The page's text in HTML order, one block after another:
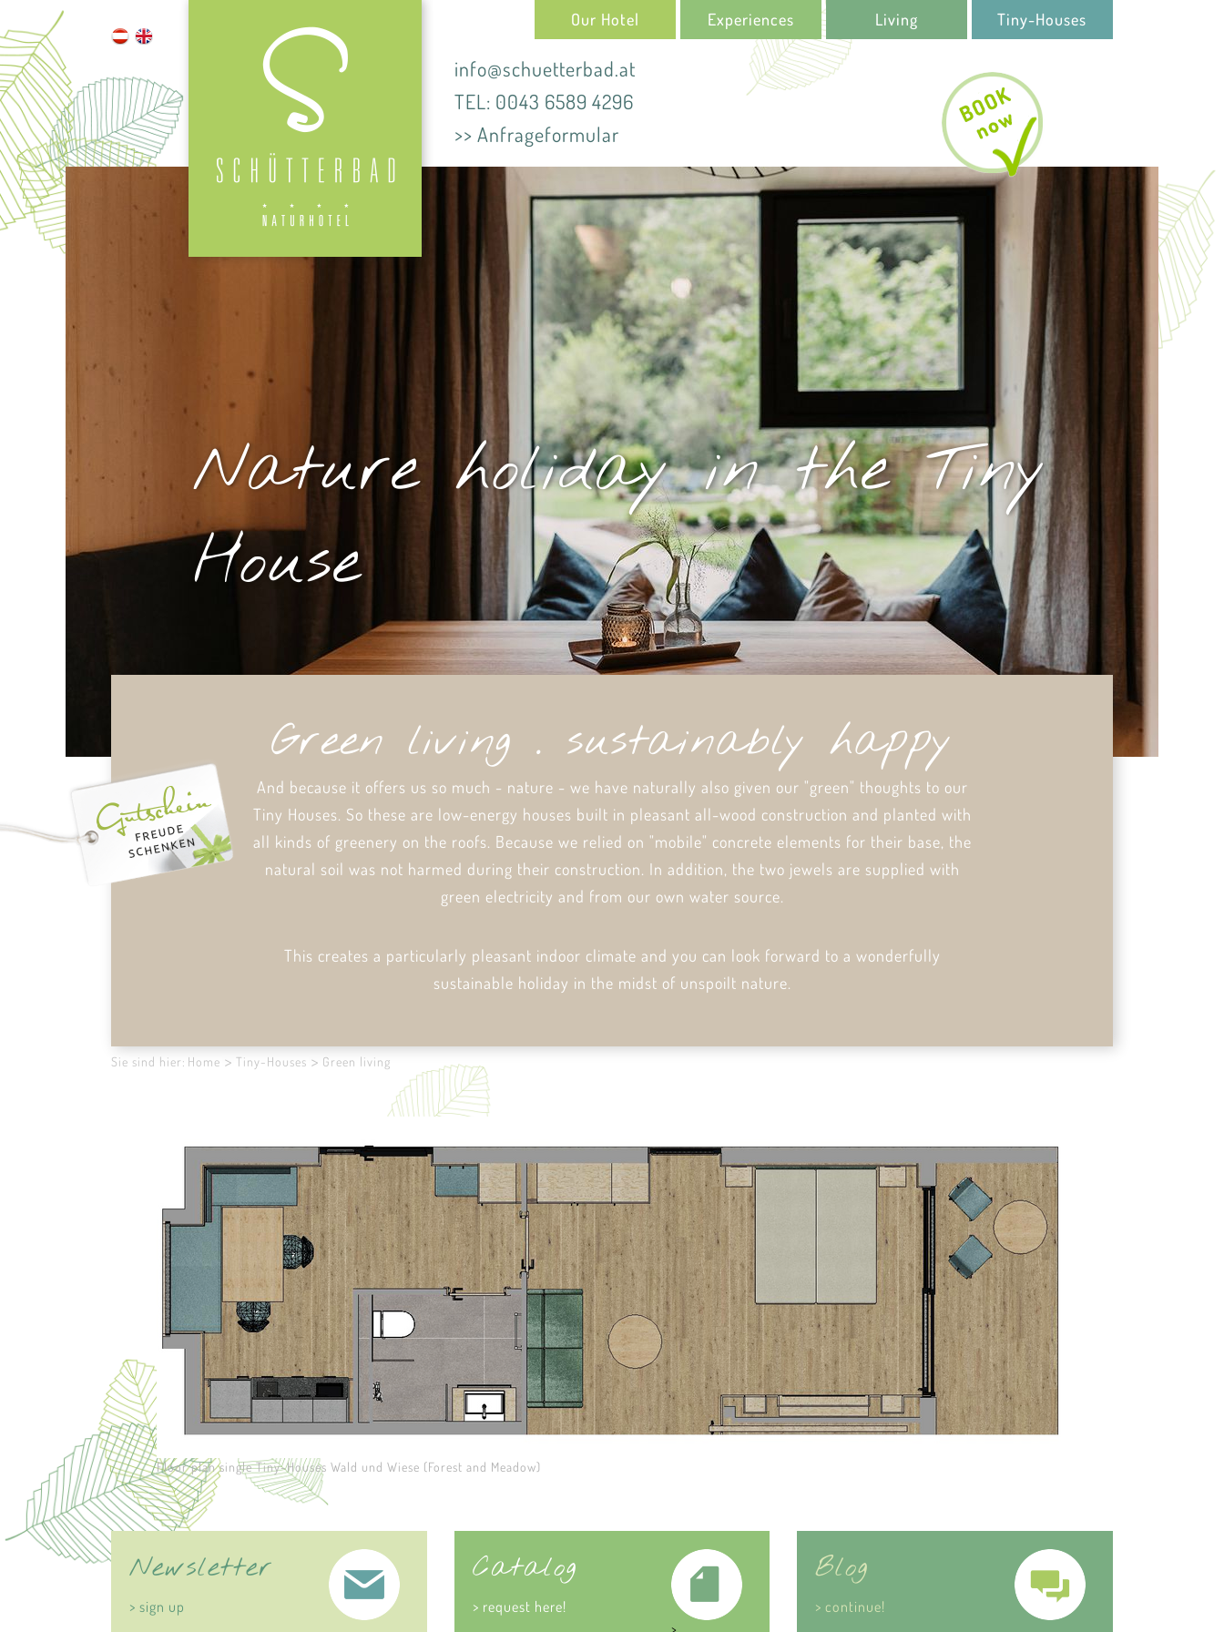
Our Hotel Experiences Living Tiny-Houses
info@schuetterbad.at
TEL: 0043 6589 4296
>> Anfrageformular
Nature holiday in the Tiny
House
Green living . sustainably happy
And because it offers us so much - nature - we have naturally also given our "green" thoughts to our
Tiny Houses. So these are low-energy houses built in pleasant all-wood construction and planted with
all kinds of greenery on the roofs. Because we relied on "mobile" concrete elements for their base, the
natural soil was not harmed during their construction. In addition, the two jewels are supplied with
green electricity and from our own water source.
This creates a particularly pleasant indoor climate and you can look forward to a wonderfully
sustainable holiday in the midst of unspoilt nature.
Sie sind hier: Home Tiny-Houses Green living
Floor plan single Tiny-Houses Wald und Wiese (Forest and Meadow)
Newsletter
> sign up
Catalog
> request here!
>
Blog
> continue!